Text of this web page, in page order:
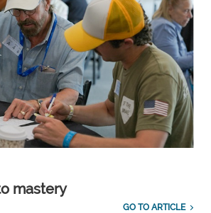
mastery
GO TO ARTICLE